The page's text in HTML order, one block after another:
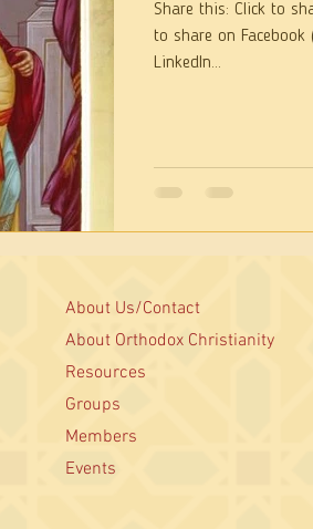
Share this: Click to
to share on
LinkedIn...
About Us/Contact
About Orthodox Christianity
Resources
Groups
Members
Events